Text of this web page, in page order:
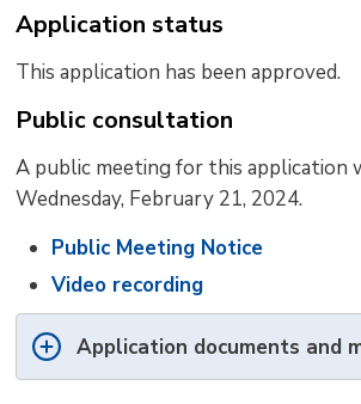
Application status
This application has been approved.
Public consultation
A public meeting for this application
Wednesday, February 21, 2024.
Public Meeting Notice
Video recording
Application documents and